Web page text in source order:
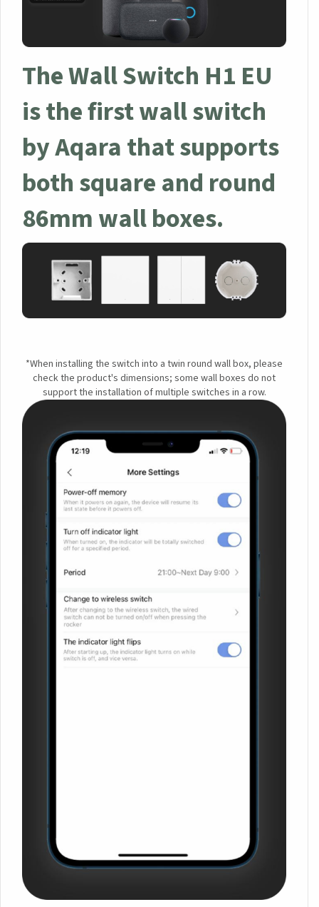
The Wall Switch H1 EU
is the first wall switch
by Aqara that supports
both square and round
86mm wall boxes.
*When installing the switch into a twin round wall box, please
check the product's dimensions; some wall boxes do not
support the installation of multiple switches in a row.
Sign up to the Aqara UK
Newsletter to get 5% Off
Your First Order!